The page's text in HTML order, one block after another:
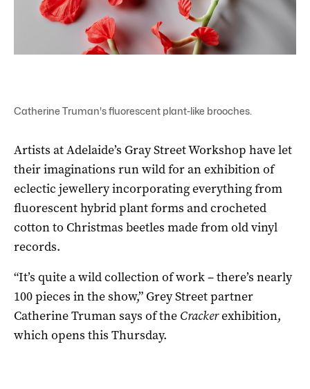
Catherine Truman's fluorescent plant-like brooches.
Artists at Adelaide’s Gray Street Workshop have let
their imaginations run wild for an exhibition of
eclectic jewellery incorporating everything from
fluorescent hybrid plant forms and crocheted
cotton to Christmas beetles made from old vinyl
records.
“It’s quite a wild collection of work – there’s nearly
100 pieces in the show,” Grey Street partner
Catherine Truman says of the Crackerexhibition,
which opens this Thursday.